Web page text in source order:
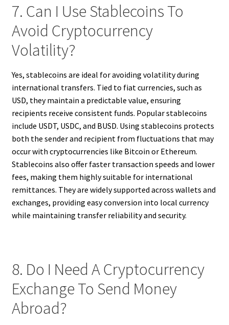
7. Can I Use Stablecoins To
Avoid Cryptocurrency
Volatility?
Yes, stablecoins are ideal for avoiding volatility during
international transfers. Tied to fiat currencies, such as
USD, they maintain a predictable value, ensuring
recipients receive consistent funds. Popular stablecoins
include USDT, USDC, and BUSD. Using stablecoins protects
both the sender and recipient from fluctuations that may
occur with cryptocurrencies like Bitcoin or Ethereum.
Stablecoins also offer faster transaction speeds and lower
fees, making them highly suitable for international
remittances. They are widely supported across wallets and
exchanges, providing easy conversion into local currency
while maintaining transfer reliability and security.
8. Do I Need A Cryptocurrency
Exchange To Send Money
Abroad?